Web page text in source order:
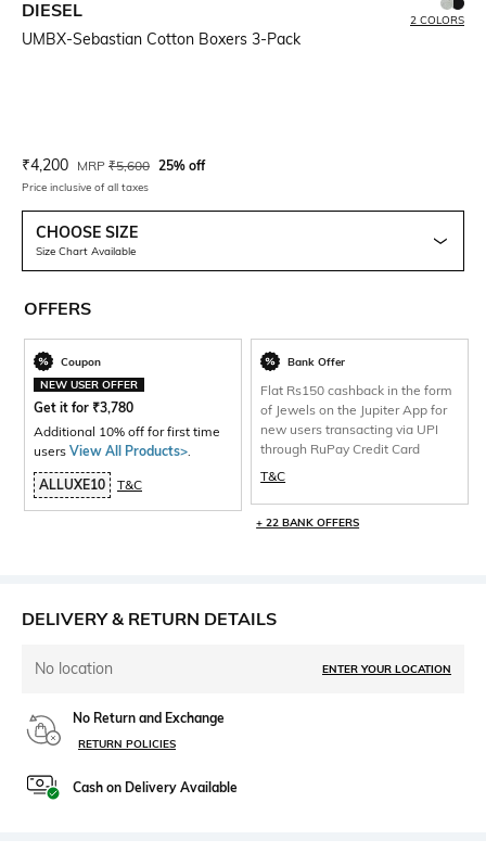
DIESEL
UMBX-Sebastian Cotton Boxers 3-Pack
2 COLORS
Current Offer Price:
₹4,200 Actual Price:
MRP ₹5,600 25% off
Price inclusive of all taxes
CHOOSE SIZE
Size Chart Available
OFFERS
Coupon
NEW USER OFFER
Get it for ₹3,780
Additional 10% off for first time
users View All Products>.
ALLUXE10 T&C
Bank Offer
Flat Rs150 cashback in the form
of Jewels on the Jupiter App for
new users transacting via UPI
through RuPay Credit Card
T&C
+ 22 BANK OFFERS
DELIVERY & RETURN DETAILS
No location ENTER YOUR LOCATION
No Return and Exchange
RETURN POLICIES
Cash on Delivery Available